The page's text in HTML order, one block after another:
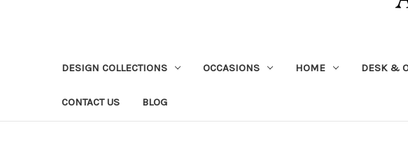
DESIGN COLLECTIONS OCCASIONS HOME DESK &
CONTACT US BLOG